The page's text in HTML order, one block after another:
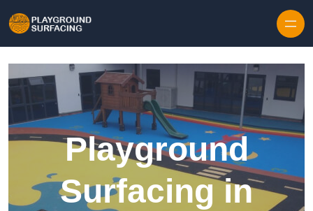
Playground
Surfacing in